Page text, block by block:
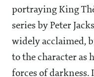
portraying King
series by Peter
widely acclaimed,
to the character as
forces of